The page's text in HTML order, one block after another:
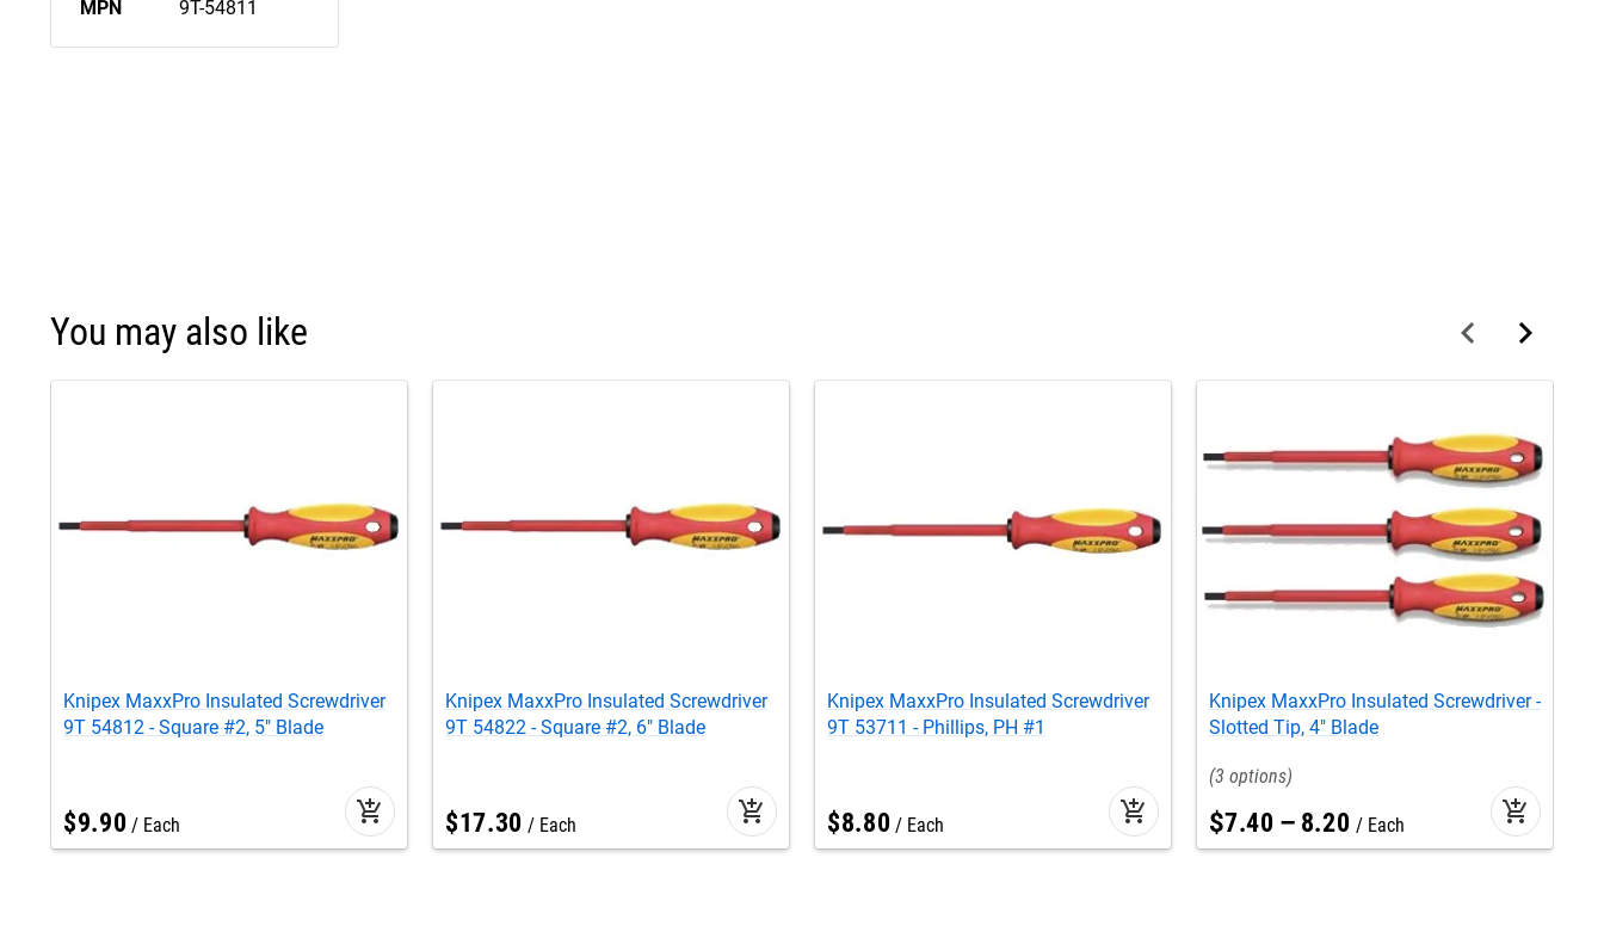
MPN 9T-54811
You may also like
Knipex MaxxPro Insulated Screwdriver
9T 54812 - Square #2, 5" Blade
$9.90 Each add_shopping_cart
Knipex MaxxPro Insulated Screwdriver
9T 54822 - Square #2, 6" Blade
$17.30 Each add_shopping_cart
Knipex MaxxPro Insulated Screwdriver
9T 53711 - Phillips, PH #1
$8.80 Each add_shopping_cart
Knipex MaxxPro Insulated Screwdriver -
Slotted Tip, 4" Blade
3
$7.40 – 8.20 Each add_shopping_cart